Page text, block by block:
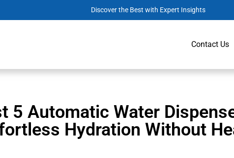
Discover the Best with Expert Insights
Contact Us
5 Automatic Water
Hydration Without